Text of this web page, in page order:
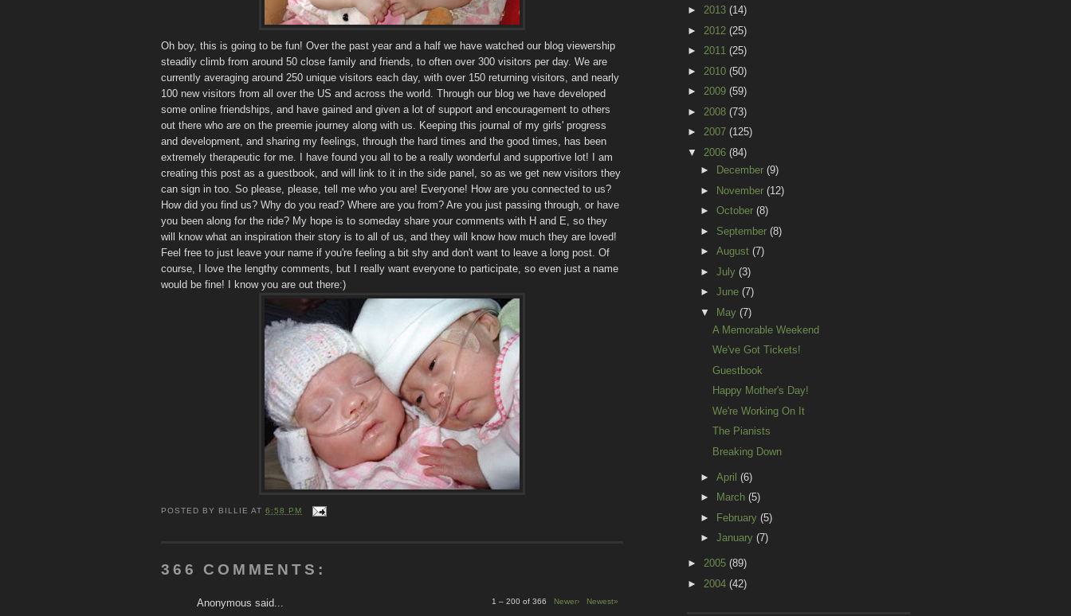
Oh boy, this is going to be fun! Over the past year and a half we have watched our blog viewership
steadily climb from around 50 close family and friends, to often over 300 visitors per day. We are
currently averaging around 250 unique visitors each day, with over 150 returning visitors, and nearly
100 new visitors from all over the US and across the world. Through our blog we have developed
some online friendships, and have gained and given a lot of support and encouragement to others
out there who are on the preemie journey along with us. Keeping this journal of my girls' progress
and development, and sharing my feelings, through the hard times and the good times, has been
extremely therapeutic for me. I have found you all to be a really wonderful and supportive lot! I am
creating this post as a guestbook, and will link to it in the side panel, so as we get new visitors they
can sign in too. So please, please, tell me who you are! Everyone! How are you connected to us?
How did you find us? Why do you read? Where are you from? Are you just passing through, or have
you been along for the ride? My hope is to someday share your comments with H and E, so they
will know what an inspiration their story is to all of us, and they will know how much they are loved!
Feel free to just leave your name if you're feeling a bit shy and don't want to leave a long post. Of
course, I love the lengthy comments, but I really want everyone to participate, so even just a name
would be fine! I know you are out there:)
POSTED BY BILLIE AT6:58 PM
366 COMMENTS:
1 – 200 of 366 Newer› Newest»
Anonymous said...
► 2013 (14)
► 2012 (25)
► 2011 (25)
► 2010 (50)
► 2009 (59)
► 2008 (73)
► 2007 (125)
▼ 2006 (84)
►
December (9)
► November (12)
► October (8)
► September (8)
► August (7)
► July (3)
► June (7)
▼ May (7)
A Memorable Weekend
We've Got Tickets!
Guestbook
Happy Mother's Day!
We're Working On It
The Pianists
Breaking Down
► April (6)
►
March (5)
►
February (5)
► January (7)
► 2005 (89)
► 2004 (42)